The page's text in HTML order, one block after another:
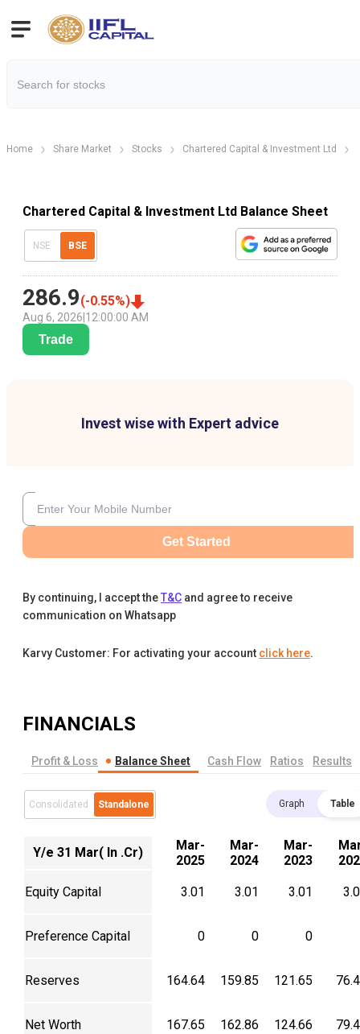
Home Share Market Stocks Chartered Capital & Investment Ltd
Chartered Capital & Investment Ltd Balance Sheet
NSE BSE
286.9(-0.55%)
Aug 6, 2026 12:00:00 AM
Trade
Invest wise with Expert advice
Get Started
By continuing, I accept theT&C and agree to receive
communication on Whatsapp
Karvy Customer: For activating your account click here.
FINANCIALS
Profit & Loss Balance Sheet Cash Flow Ratios Results
Consolidated Standalone Graph Table
Y/e 31 Mar( In .Cr)
Mar-
2025
Mar-
2024
Mar-
2023
Equity Capital 3.01 3.01 3.01
Preference Capital 0 0 0
Reserves 164.64 159.85 121.65
Net Worth 167.65 162.86 124.66